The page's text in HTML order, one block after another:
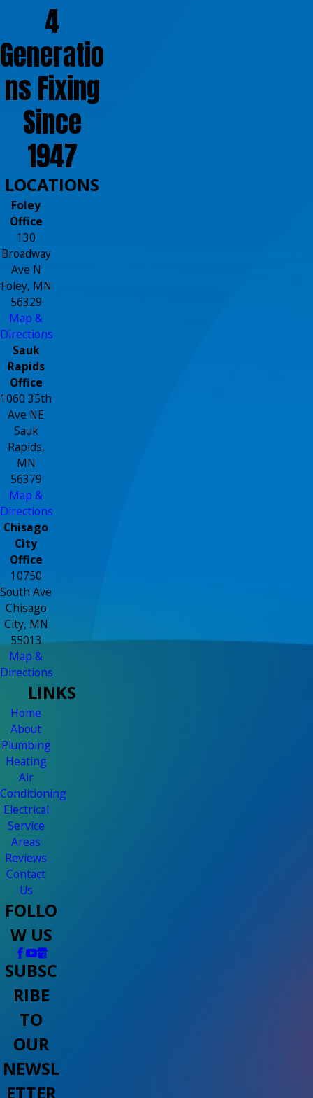
4
Generatio
ns Fixing
Since
1947
LOCATIONS
Foley
Office
130
Broadway
Ave N
Foley, MN
56329
Map &
Directions
Sauk
Rapids
Office
1060 35th
Ave NE
Sauk
Rapids,
MN
56379
Map &
Directions
Chisago
City
Office
10750
South Ave
Chisago
City, MN
55013
Map &
Directions
LINKS
Home
About
Plumbing
Heating
Air
Conditioning
Electrical
Service
Areas
Reviews
Contact
Us
FOLLO
W US
SUBSC
RIBE
TO
OUR
NEWSL
ETTER